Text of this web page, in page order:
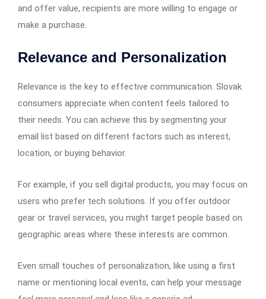
and offer value, recipients are more willing to engage or
make a purchase.
Relevance and Personalization
Relevance is the key to effective communication. Slovak
consumers appreciate when content feels tailored to
their needs. You can achieve this by segmenting your
email list based on different factors such as interest,
location, or buying behavior.
For example, if you sell digital products, you may focus on
users who prefer tech solutions. If you offer outdoor
gear or travel services, you might target people based on
geographic areas where these interests are common.
Even small touches of personalization, like using a first
name or mentioning local events, can help your message